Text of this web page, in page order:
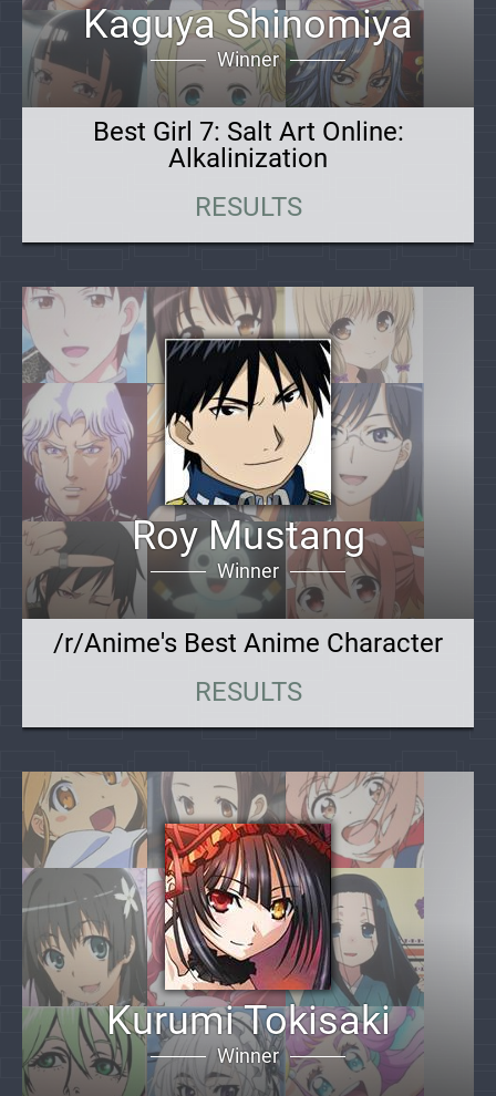
Kaguya Shinomiya
Winner
Best Girl 7: Salt Art Online:
Alkalinization
RESULTS
Roy Mustang
Winner
/r/Anime's Best Anime Character
RESULTS
Kurumi Tokisaki
Winner